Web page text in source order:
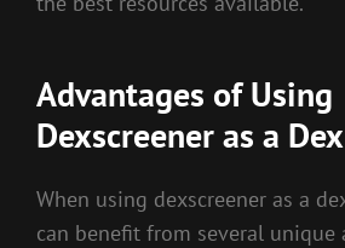
Advantages of Using
Dexscreener as a
When using dexscreener as a
can benefit from several unique